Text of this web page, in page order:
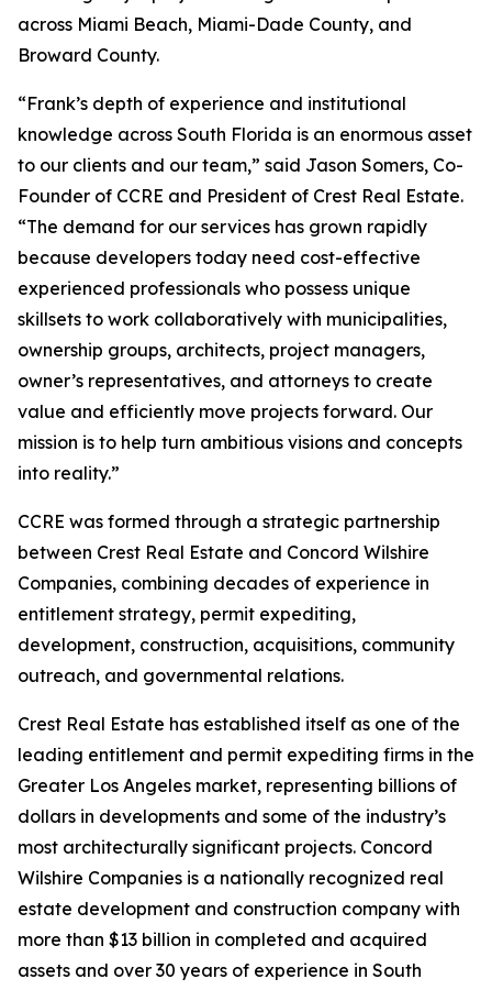
across Miami Beach, Miami-Dade County, and
Broward County.
“Frank’s depth of experience and institutional
knowledge across South Florida is an enormous asset
to our clients and our team,” said Jason Somers, Co-
Founder of CCRE and President of Crest Real Estate.
“The demand for our services has grown rapidly
because developers today need cost-effective
experienced professionals who possess unique
skillsets to work collaboratively with municipalities,
ownership groups, architects, project managers,
owner’s representatives, and attorneys to create
value and efficiently move projects forward. Our
mission is to help turn ambitious visions and concepts
into reality.”
CCRE was formed through a strategic partnership
between Crest Real Estate and Concord Wilshire
Companies, combining decades of experience in
entitlement strategy, permit expediting,
development, construction, acquisitions, community
outreach, and governmental relations.
Crest Real Estate has established itself as one of the
leading entitlement and permit expediting firms in the
Greater Los Angeles market, representing billions of
dollars in developments and some of the industry’s
most architecturally significant projects. Concord
Wilshire Companies is a nationally recognized real
estate development and construction company with
more than $13 billion in completed and acquired
assets and over 30 years of experience in South